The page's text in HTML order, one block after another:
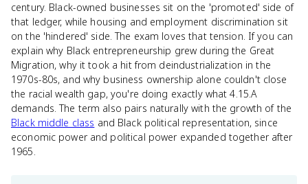
century. Black-owned businesses sit on the 'promoted' side of
that ledger, while housing and employment discrimination sit
on the 'hindered' side. The exam loves that tension. If you can
explain why Black entrepreneurship grew during the Great
Migration, why it took a hit from deindustrialization in the
1970s-80s, and why business ownership alone couldn't close
the racial wealth gap, you're doing exactly what 4.15.A
demands. The term also pairs naturally with the growth of the
Black middle class and Black political representation, since
economic power and political power expanded together after
1965.